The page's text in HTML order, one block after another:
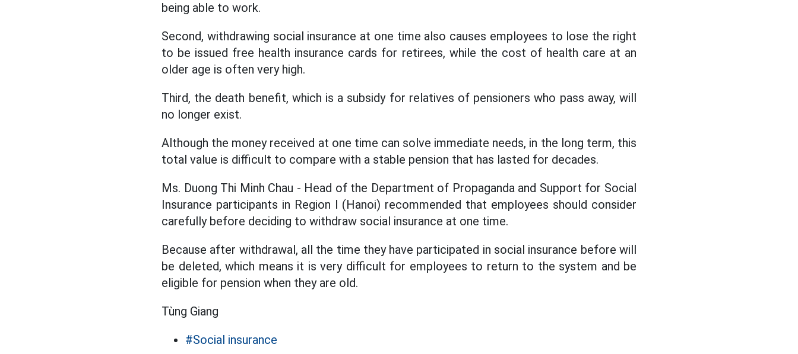
being able to work.
Second, withdrawing social insurance at one time also causes employees to lose the right
to be issued free health insurance cards for retirees, while the cost of health care at an
older age is often very high.
Third, the death benefit, which is a subsidy for relatives of pensioners who pass away, will
no longer exist.
Although the money received at one time can solve immediate needs, in the long term, this
total value is difficult to compare with a stable pension that has lasted for decades.
Ms. Duong Thi Minh Chau - Head of the Department of Propaganda and Support for Social
Insurance participants in Region I (Hanoi) recommended that employees should consider
carefully before deciding to withdraw social insurance at one time.
Because after withdrawal, all the time they have participated in social insurance before will
be deleted, which means it is very difficult for employees to return to the system and be
eligible for pension when they are old.
Tùng Giang
#Social insurance